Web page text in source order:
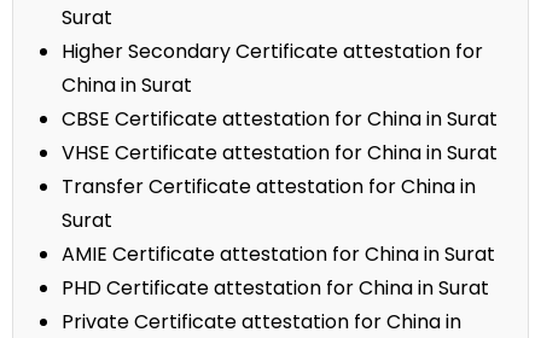
Surat
Higher Secondary Certificate attestation for
China in Surat
CBSE Certificate attestation for China in Surat
VHSE Certificate attestation for China in Surat
Transfer Certificate attestation for China in
Surat
AMIE Certificate attestation for China in Surat
PHD Certificate attestation for China in Surat
Private Certificate attestation for China in